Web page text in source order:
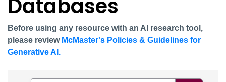
Databases
Before using any resource with an AI research tool,
please review McMaster's Policies & Guidelines for
Generative AI.